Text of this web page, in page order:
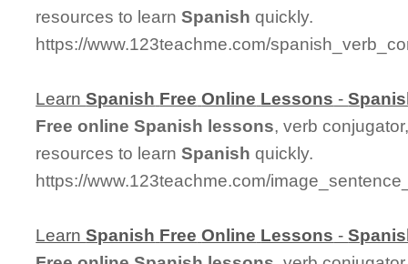
resources to learnSpanish quickly.
https://www.123teachme.com/
LearnSpanish Free Online Lessons -
Free online Spanish lessons, verb
resources to learnSpanish quickly.
https://www.123teachme.com/
LearnSpanish Free Online Lessons -